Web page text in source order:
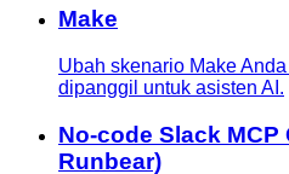
Make
Ubah skenario Make
dipanggil untuk asisten AI.
No-code Slack
Runbear)